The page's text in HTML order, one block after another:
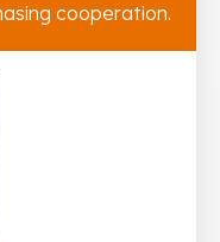
cooperation.